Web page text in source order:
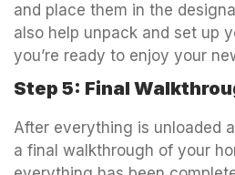
and place them in the
also help unpack and set up
you’re ready to enjoy your
Step 5: Final
After everything is unloaded
a final walkthrough of your